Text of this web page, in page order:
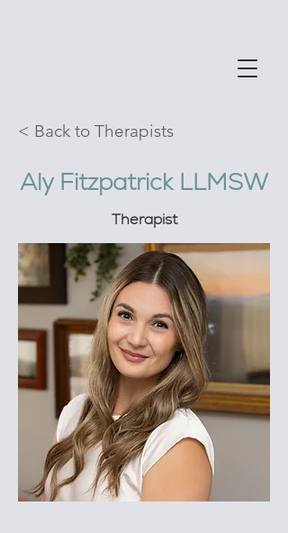
< Back to Therapists
Aly Fitzpatrick LLMSW
Therapist